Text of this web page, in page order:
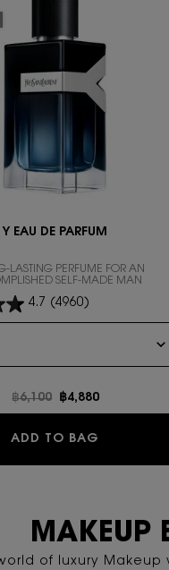
Y EAU DE PARFUM
LASTING PERFUME FOR AN
SELF-MADE MAN
4.7 (4960)
de Parfum
Old price
฿6,100 New price
฿4,880
ADD TO BAG
MAKEUP
of luxury